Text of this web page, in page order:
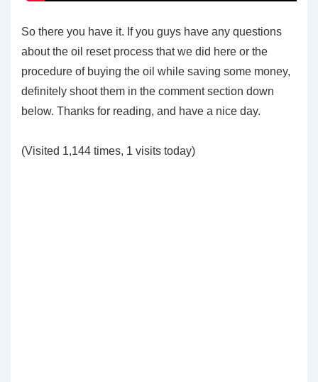
So there you have it. If you guys have any questions
about the oil reset process that we did here or the
procedure of buying the oil while saving some money,
definitely shoot them in the comment section down
below. Thanks for reading, and have a nice day.
(Visited 1,144 times, 1 visits today)